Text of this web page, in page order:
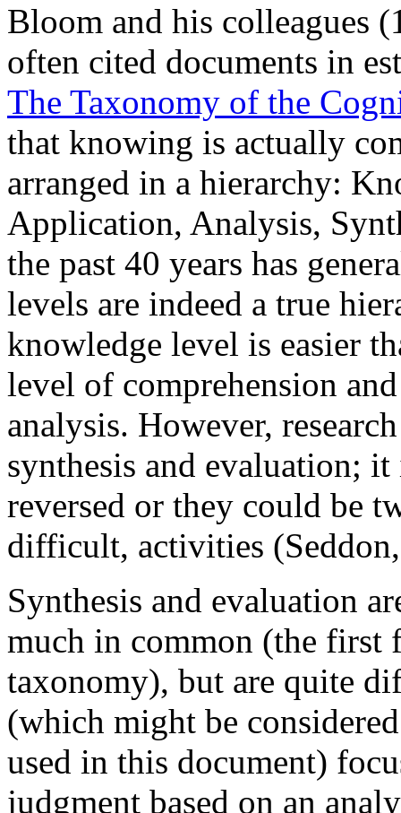
Bloom and his colleagues
often cited documents in
The Taxonomy of the
that knowing is actually
arranged in a hierarchy:
Application, Analysis,
the past 40 years has
levels are indeed a true
knowledge level is easier
level of comprehension
analysis. However,
synthesis and evaluation;
reversed or they could be
difficult, activities
Synthesis and evaluation
much in common (the first
taxonomy), but are quite
(which might be
used in this document)
judgment based on an